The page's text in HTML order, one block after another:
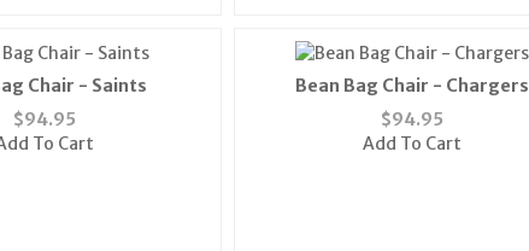
Chair - Saints
$94.95
To Cart
Bean Bag Chair - Chargers
$94.95
Add To Cart